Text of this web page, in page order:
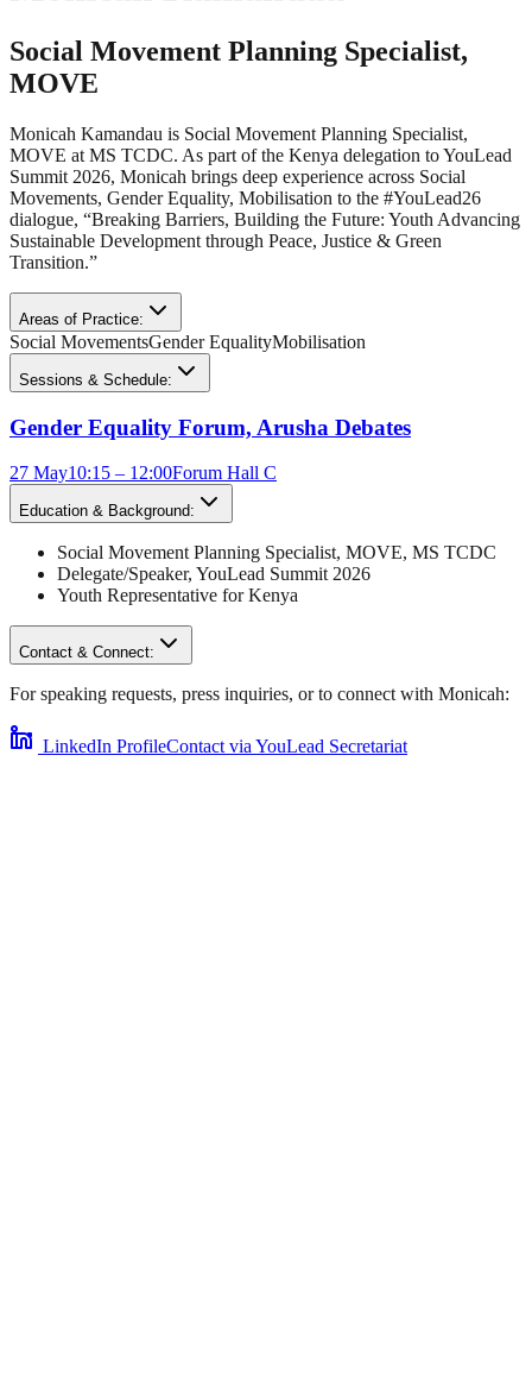
Social Movement Planning Specialist,
MOVE
Monicah Kamandau is Social Movement Planning Specialist,
MOVE at MS TCDC. As part of the Kenya delegation to YouLead
Summit 2026, Monicah brings deep experience across Social
Movements, Gender Equality, Mobilisation to the #YouLead26
dialogue, “Breaking Barriers, Building the Future: Youth Advancing
Sustainable Development through Peace, Justice & Green
Transition.”
Areas of Practice:
Social MovementsGender EqualityMobilisation
Sessions & Schedule:
Gender Equality Forum, Arusha Debates
27 May10:15 – 12:00Forum Hall C
Education & Background:
Social Movement Planning Specialist, MOVE, MS TCDC
Delegate/Speaker, YouLead Summit 2026
Youth Representative forKenya
Contact & Connect:
For speaking requests, press inquiries, or to connect with Monicah:
LinkedIn ProfileContact via YouLead Secretariat